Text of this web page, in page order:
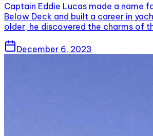
Captain Eddie Lucas made a name
Below Deck and built a career in
older, he discovered the charms of
December 6, 2023